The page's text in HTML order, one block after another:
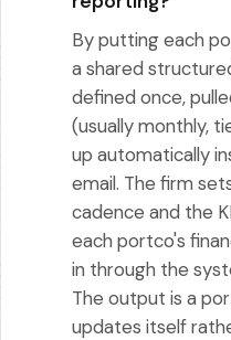
By putting each
a shared
defined once,
(usually monthly,
up automatically
email. The firm
cadence and the
each portco's
in through the
The output is a
updates itself